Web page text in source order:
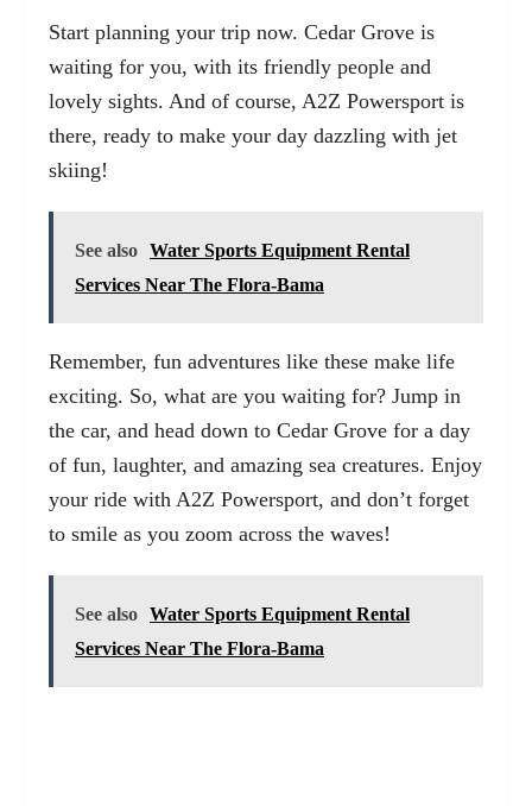
Start planning your trip now. Cedar Grove is
waiting for you, with its friendly people and
lovely sights. And of course, A2Z Powersport is
there, ready to make your day dazzling with jet
skiing!
See also Water Sports Equipment Rental
Services Near The Flora-Bama
Remember, fun adventures like these make life
exciting. So, what are you waiting for? Jump in
the car, and head down to Cedar Grove for a day
of fun, laughter, and amazing sea creatures. Enjoy
your ride with A2Z Powersport, and don’t forget
to smile as you zoom across the waves!
See also Water Sports Equipment Rental
Services Near The Flora-Bama